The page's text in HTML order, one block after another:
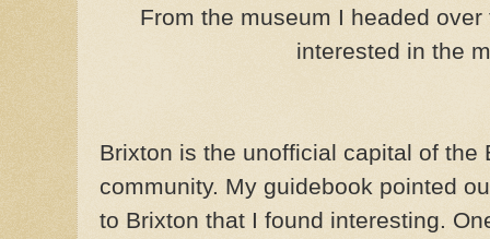
From the museum I headed
interested in the
Brixton is the unofficial capital of the
community. My guidebook pointed
to Brixton that I found interesting.